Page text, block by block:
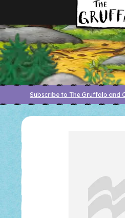
Subscribe to The Gruffalo and